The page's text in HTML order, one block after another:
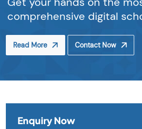
comprehensive digital
Read More Contact Now
Enquiry Now